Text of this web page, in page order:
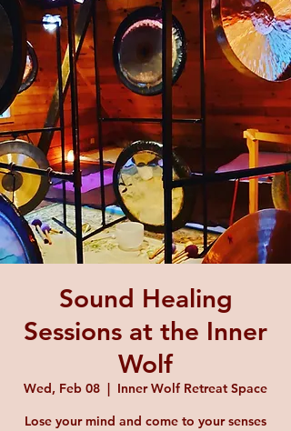
Sound Healing
Sessions at the Inner
Wolf
Wed, Feb 08
  |
Inner Wolf Retreat Space
Lose your mind and come to your senses